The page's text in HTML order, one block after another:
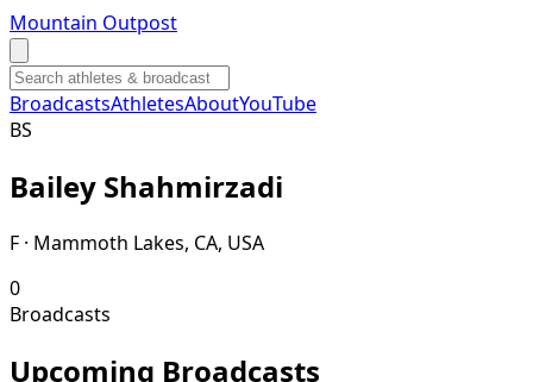
Mountain Outpost
BroadcastsAthletesAboutYouTube
BS
Bailey Shahmirzadi
F · Mammoth Lakes, CA, USA
0
Broadcasts
Upcoming Broadcasts